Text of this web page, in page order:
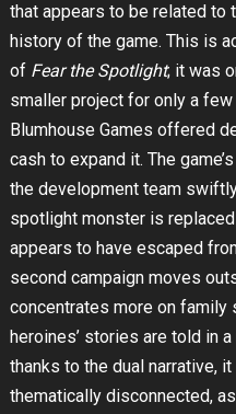
that appears to be related to
history of the game. This is
ofFear the Spotlight; it was
smaller project for only a
Blumhouse Games offered
cash to expand it. The
the development team
spotlight monster is
appears to have escaped
second campaign moves
concentrates more on family
heroines’ stories are told in
thanks to the dual narrative,
thematically disconnected,